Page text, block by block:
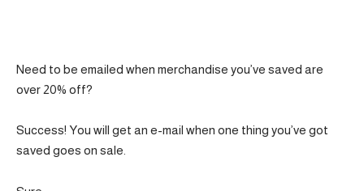
Need to be emailed when merchandise you’ve saved are
over 20% off?
Success! You will get an e-mail when one thing you’ve got
saved goes on sale.